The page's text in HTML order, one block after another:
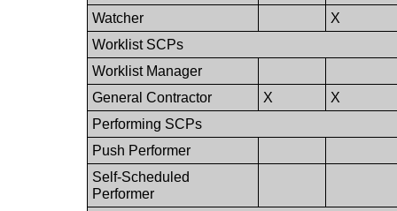
Watcher
X
Worklist SCPs
Worklist Manager
General Contractor
X
X
Performing SCPs
Push Performer
Self-Scheduled
Performer